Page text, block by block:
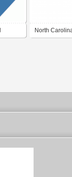
North